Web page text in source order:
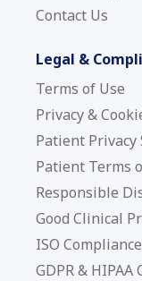
Contact Us
Legal &
Terms of Use
Privacy &
Patient Privacy
Patient Terms
Responsible
Good Clinical
ISO
GDPR & HIPAA